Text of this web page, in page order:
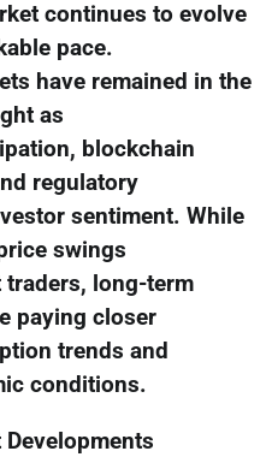
continues to evolve
pace.
have remained in the
as
blockchain
regulatory
sentiment. While
swings
long-term
paying closer
trends and
conditions.
Developments